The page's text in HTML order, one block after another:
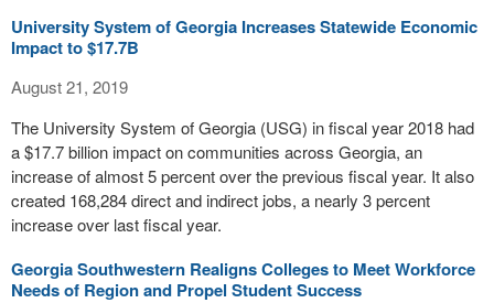
University System of Georgia Increases Statewide Economic
Impact to $17.7B
August 21, 2019
The University System of Georgia (USG) in fiscal year 2018 had
a $17.7 billion impact on communities across Georgia, an
increase of almost 5 percent over the previous fiscal year. It also
created 168,284 direct and indirect jobs, a nearly 3 percent
increase over last fiscal year.
Georgia Southwestern Realigns Colleges to Meet Workforce
Needs of Region and Propel Student Success